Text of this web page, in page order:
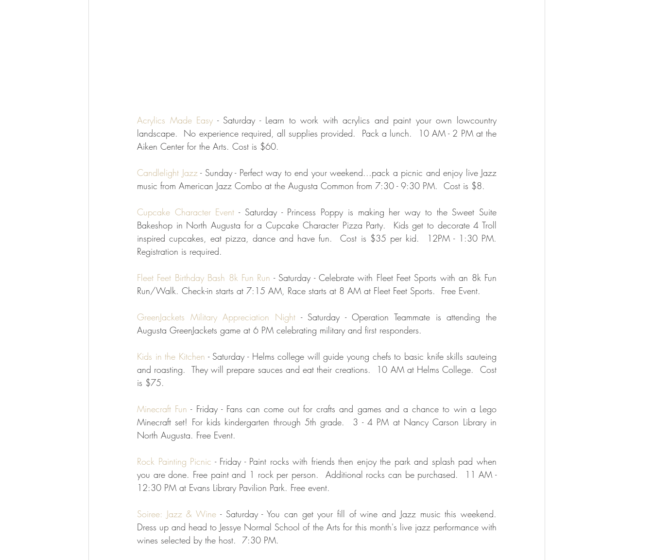
Acrylics Made Easy - Saturday - Learn to work with acrylics and paint your own lowcountry
landscape.  No experience required, all supplies provided.  Pack a lunch.  10 AM - 2 PM at the
Aiken Center for the Arts. Cost is $60.
Candlelight Jazz - Sunday - Perfect way to end your weekend...pack a picnic and enjoy live Jazz
music from American Jazz Combo at the Augusta Common from 7:30 - 9:30 PM.  Cost is $8.
Cupcake Character Event - Saturday - Princess Poppy is making her way to the Sweet Suite
Bakeshop in North Augusta for a Cupcake Character Pizza Party.  Kids get to decorate 4 Troll
inspired cupcakes, eat pizza, dance and have fun.  Cost is $35 per kid.  12PM - 1:30 PM.
Registration is required.
Fleet Feet Birthday Bash 8k Fun Run - Saturday - Celebrate with Fleet Feet Sports with an 8k Fun
Run/Walk. Check-in starts at 7:15 AM, Race starts at 8 AM at Fleet Feet Sports.  Free Event.
GreenJackets Military Appreciation Night - Saturday - Operation Teammate is attending the
Augusta GreenJackets game at 6 PM celebrating military and first responders.
Kids in the Kitchen - Saturday - Helms college will guide young chefs to basic knife skills sauteing
and roasting.  They will prepare sauces and eat their creations.  10 AM at Helms College.  Cost
is $75.
Minecraft Fun - Friday - Fans can come out for crafts and games and a chance to win a Lego
Minecraft set! For kids kindergarten through 5th grade.  3 - 4 PM at Nancy Carson Library in
North Augusta. Free Event.
Rock Painting Picnic - Friday - Paint rocks with friends then enjoy the park and splash pad when
you are done. Free paint and 1 rock per person.  Additional rocks can be purchased.  11 AM -
12:30 PM at Evans Library Pavilion Park. Free event.
Soiree: Jazz & Wine - Saturday - You can get your fill of wine and Jazz music this weekend.
Dress up and head to Jessye Normal School of the Arts for this month's live jazz performance with
wines selected by the host.  7:30 PM.